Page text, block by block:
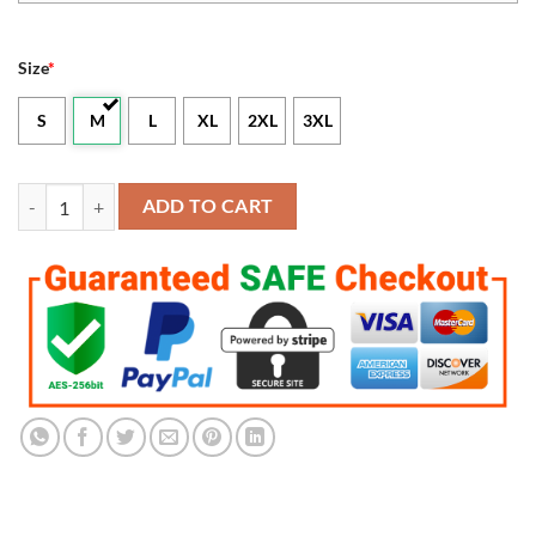
Size*
S M L XL 2XL 3XL
Men's Kansas City Chiefs Derrick Thomas 2023 Salute To Service
ADD TO CART